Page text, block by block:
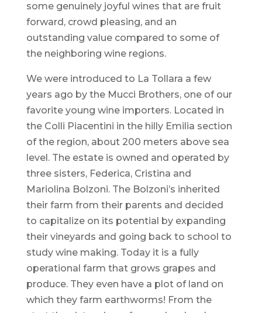
some genuinely joyful wines that are fruit
forward, crowd pleasing, and an
outstanding value compared to some of
the neighboring wine regions.
We were introduced to La Tollara a few
years ago by the Mucci Brothers, one of our
favorite young wine importers. Located in
the Colli Piacentini in the hilly Emilia section
of the region, about 200 meters above sea
level. The estate is owned and operated by
three sisters, Federica, Cristina and
Mariolina Bolzoni. The Bolzoni’s inherited
their farm from their parents and decided
to capitalize on its potential by expanding
their vineyards and going back to school to
study wine making. Today it is a fully
operational farm that grows grapes and
produce. They even have a plot of land on
which they farm earthworms! From the